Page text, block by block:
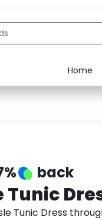
Home
Food
back
Tunic
Tunic Dress